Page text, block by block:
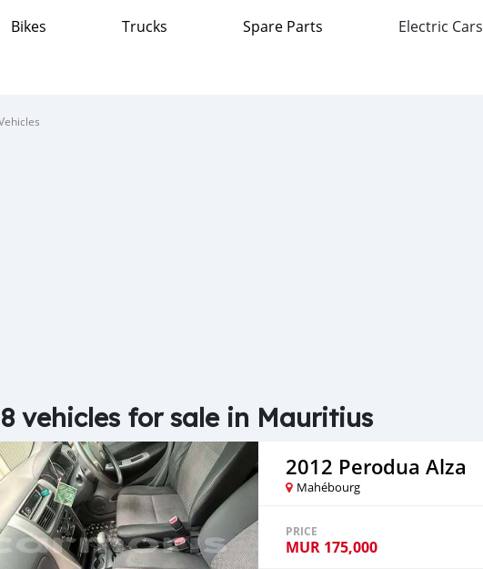
Bikes Trucks Spare Parts Electric Cars
vehicles for sale in Mauritius
2012 Perodua Alza
Mahébourg
PRICE
MUR 175,000